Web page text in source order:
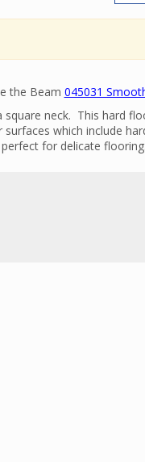
the Beam 045031
neck. This hard
which include
for delicate flooring.
bristles agitate the